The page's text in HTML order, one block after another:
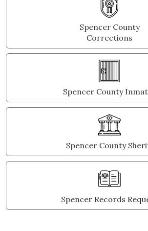
Spencer County
Corrections
Spencer County
Spencer County
Spencer Records